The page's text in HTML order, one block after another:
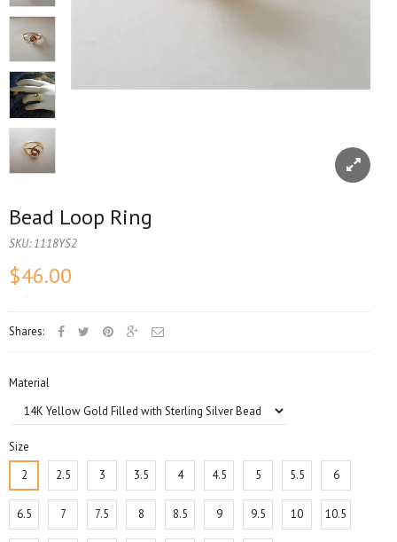
Bead Loop Ring
SKU:1118YS2
$46.00
Shares:
Material
Size
2
2.5 3 3.5 4 4.5 5 5.5 6
6.5 7 7.5 8 8.5 9 9.5 10 10.5